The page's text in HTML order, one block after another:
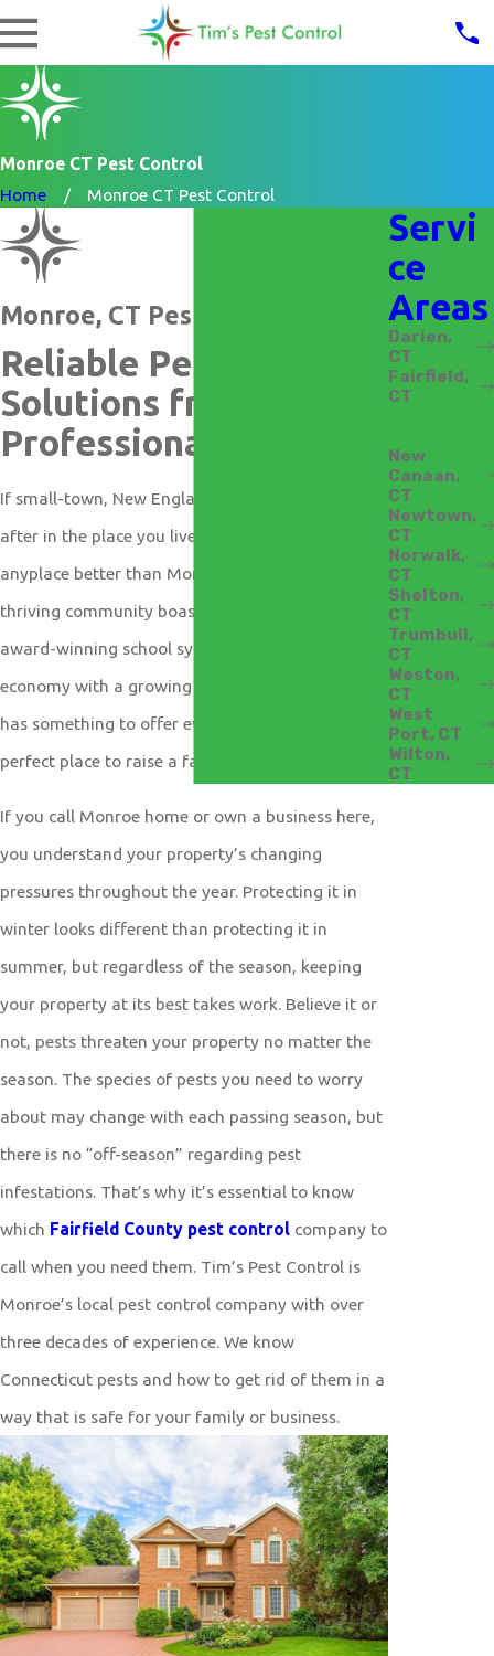
Monroe CT Pest Control
Home
Monroe CT Pest Control
Monroe, CT Pest Control
Reliable Pest Control
Solutions from
Professionals
If small-town, New England charm is what you’re
after in the place you live, you won’t find
anyplace better than Monroe, Connecticut. Our
thriving community boasts beautiful parks, an
award-winning school system, and a healthy
economy with a growing business sector. Monroe
has something to offer everyone, whether it is the
perfect place to raise a family or start a business.
If you call Monroe home or own a business here,
you understand your property’s changing
pressures throughout the year. Protecting it in
winter looks different than protecting it in
summer, but regardless of the season, keeping
your property at its best takes work. Believe it or
not, pests threaten your property no matter the
season. The species of pests you need to worry
about may change with each passing season, but
there is no “off-season” regarding pest
infestations. That’s why it’s essential to know
which Fairfield County pest control company to
call when you need them. Tim’s Pest Control is
Monroe’s local pest control company with over
three decades of experience. We know
Connecticut pests and how to get rid of them in a
way that is safe for your family or business.
Servi
ce
Areas
Darien,
CT
Fairfield,
CT
New
Canaan,
CT
Newtown,
CT
Norwalk,
CT
Shelton,
CT
Trumbull,
CT
Weston,
CT
West
Port, CT
Wilton,
CT